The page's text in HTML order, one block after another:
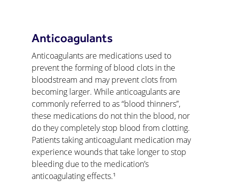
Anticoagulants
Anticoagulants are medications used to
prevent the forming of blood clots in the
bloodstream and may prevent clots from
becoming larger. While anticoagulants are
commonly referred to as “blood thinners”,
these medications do not thin the blood, nor
do they completely stop blood from clotting.
Patients taking anticoagulant medication may
experience wounds that take longer to stop
bleeding due to the medication’s
anticoagulating effects.¹